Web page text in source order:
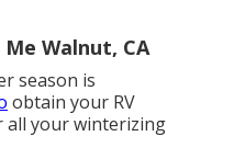
Walnut, CA
season is
obtain your RV
all your winterizing